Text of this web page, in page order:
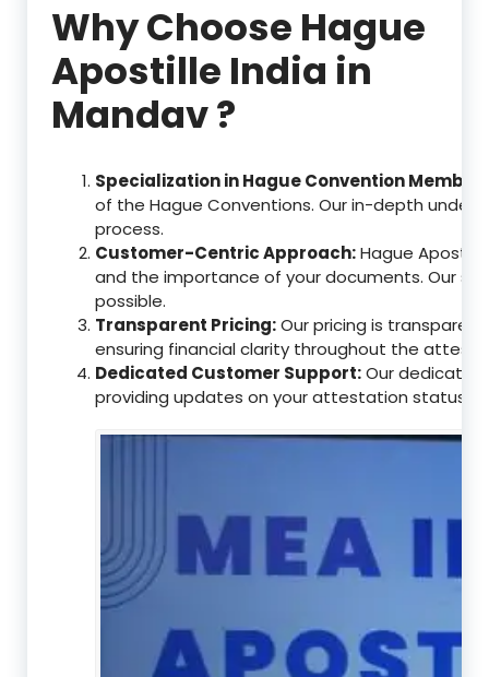
Why Choose Hague
Apostille India in
Mandav ?
Specialization in Hague Convention Member
of the Hague Conventions. Our in-depth
process.
Customer-Centric Approach:Hague
and the importance of your documents. Our
possible.
Transparent Pricing:Our pricing is
ensuring financial clarity throughout the
Dedicated Customer Support:Our dedicated
providing updates on your attestation status,